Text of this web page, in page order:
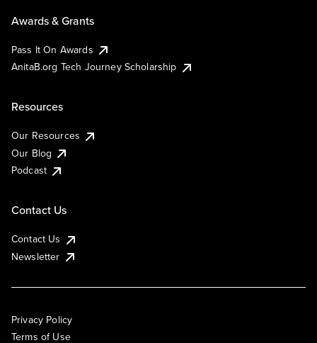
Awards & Grants
Pass It On Awards
AnitaB.org Tech Journey Scholarship
Resources
Our Resources
Our Blog
Podcast
Contact Us
Contact Us
Newsletter
Privacy Policy
Terms of Use